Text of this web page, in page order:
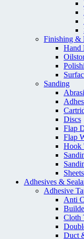
Finishing &
Hand
Sanding
Discs
Flap
Flap
Hook
Sheets
Adhesives &
Adhesive
Anti
Cloth
Duct